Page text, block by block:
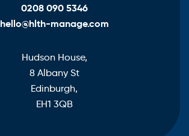
0208 090 5346
hello@hlth-manage.com
Hudson House,
8 Albany St
Edinburgh,
EH1 3QB